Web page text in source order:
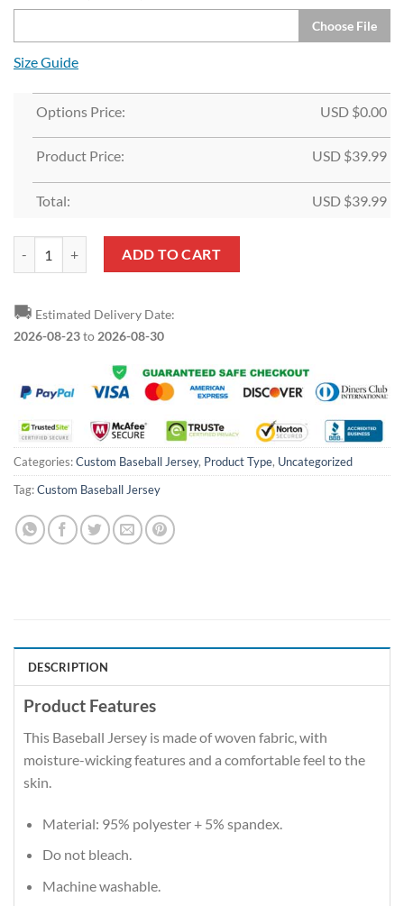
Choose File
Size Guide
Options Price: USD $0.00
Product Price: USD $39.99
Total: USD $39.99
Custom Gray Black-Orange Baseball Jersey quantity
ADD TO CART
🚚 Estimated Delivery Date:
2026-08-23to 2026-08-30
Categories:Custom Baseball Jersey, Product Type, Uncategorized
Tag:Custom Baseball Jersey
DESCRIPTION
Product Features
This Baseball Jersey is made of woven fabric, with
moisture-wicking features and a comfortable feel to the
skin.
Material: 95% polyester + 5% spandex.
Do not bleach.
Machine washable.